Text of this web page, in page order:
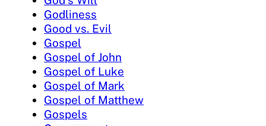
Godliness
Good vs. Evil
Gospel
Gospel of John
Gospel of Luke
Gospel of Mark
Gospel of Matthew
Gospels